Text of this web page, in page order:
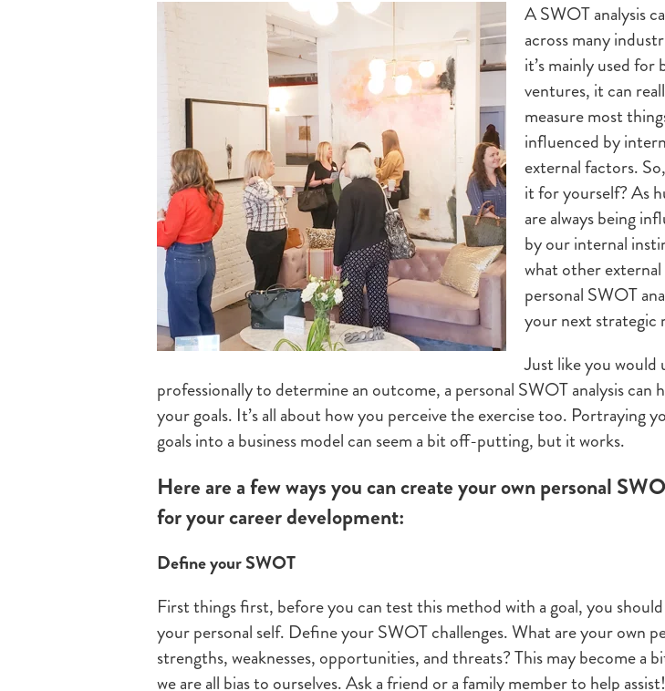
A SWOT analysis
across many
it’s mainly used for
ventures, it can
measure most
influenced by
external factors.
it for yourself? As
are always being
by our internal
what other
personal SWOT
your next strategic
Just like you would
professionally to determine an outcome, a personal SWOT analysis can
your goals. It’s all about how you perceive the exercise too. Portraying
goals into a business model can seem a bit off-putting, but it works.
Here are a few ways you can create your own personal
for your career development:
Define your SWOT
First things first, before you can test this method with a goal, you
your personal self. Define your SWOT challenges. What are your own
strengths, weaknesses, opportunities, and threats? This may become a
we are all bias to ourselves. Ask a friend or a family member to help